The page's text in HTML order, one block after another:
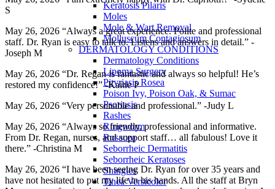
Keratosis Pilaris
Moles
Mole & Wart Removal
Molluscum Contagiosum
DERMATOLOGY CONDITIONS
Dermatology Conditions
Lipoma Surgery
Pityriasis Rosea
Poison Ivy, Poison Oak, & Sumac
Psoriasis
Rashes
Ringworm
Rosacea
Seborrheic Dermatitis
Seborrheic Keratoses
Shingles
Tinea Versicolor
S
May 26, 2026 “Always a great experience. Polite and professional
staff. Dr. Ryan is easy to talk to. Listens and answers in detail.” -
Joseph M
May 26, 2026 “Dr. Regan is fantastic and always so helpful! He’s
restored my confidence!” -Kaitie P
May 26, 2026 “Very personable and professional.” -Judy L
May 26, 2026 “Always so friendly, professional and informative.
From Dr. Regan, nurses, and support staff… all fabulous! Love it
there.” -Christina M
May 26, 2026 “I have been seeing Dr. Ryan for over 35 years and
have not hesitated to put my life in his hands. All the staff at Bryn